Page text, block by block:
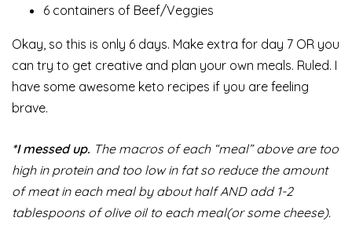
6 containers of Beef/Veggies
Okay, so this is only 6 days. Make extra for day 7 OR you
can try to get creative and plan your own meals. Ruled. I
have some awesome keto recipes if you are feeling
brave.
*I messed up. The macros of each “meal” above are too
high in protein and too low in fat so reduce the amount
of meat in each meal by about half AND add 1-2
tablespoons of olive oil to each meal(or some cheese).